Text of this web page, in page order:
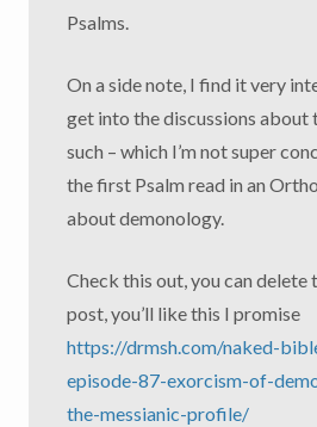
Psalms.
On a side note, I find it very
get into the discussions about
such – which I’m not super
the first Psalm read in an
about demonology.
Check this out, you can delete
post, you’ll like this I promise
https://drmsh.com/naked-
episode-87-exorcism-of-
the-messianic-profile/